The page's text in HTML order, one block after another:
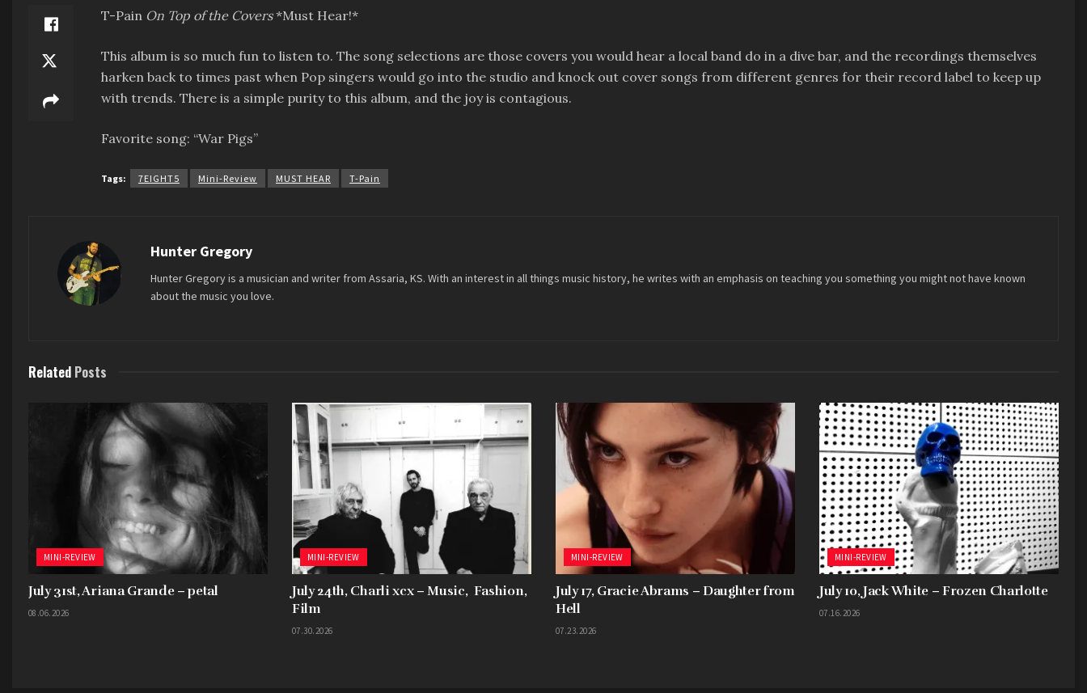
T-Pain On Top of the Covers*Must Hear!*
This album is so much fun to listen to. The song selections are those covers you would hear a local band do in a dive bar, and the recordings themselves
harken back to times past when Pop singers would go into the studio and knock out cover songs from different genres for their record label to keep up
with trends. There is a simple purity to this album, and the joy is contagious.
Favorite song: “War Pigs”
Tags: 7EIGHT5 Mini-Review MUST HEAR T-Pain
Hunter Gregory
Hunter Gregory is a musician and writer from Assaria, KS. With an interest in all things music history, he writes with an emphasis on teaching you something you might not have known
about the music you love.
Related Posts
MINI-REVIEW
July 31st, Ariana Grande – petal
08.06.2026
MINI-REVIEW
July 24th, Charli xcx – Music, Fashion,
Film
07.30.2026
MINI-REVIEW
July 17, Gracie Abrams – Daughter from
Hell
07.23.2026
MINI-REVIEW
July 10, Jack White – Frozen Charlotte
07.16.2026